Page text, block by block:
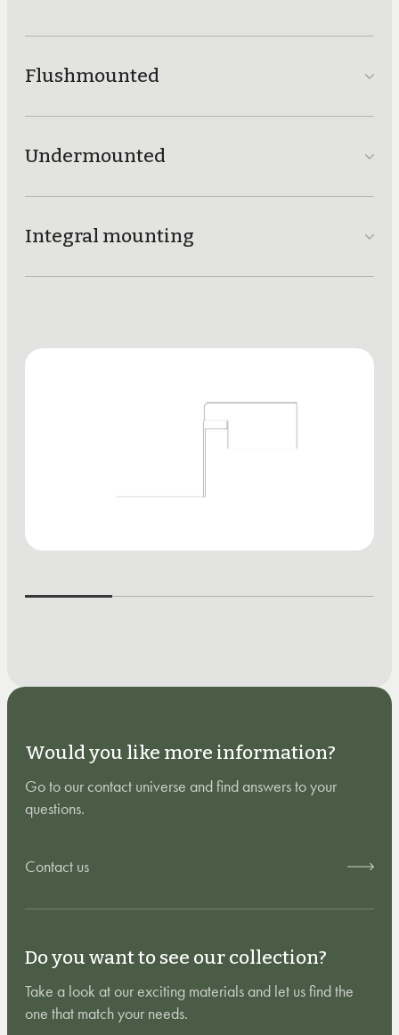
Flushmounted
Undermounted
Integral mounting
Would you like more information?
Go to our contact universe and find answers to your
questions.
Contact us
Do you want to see our collection?
Take a look at our exciting materials and let us find the
one that match your needs.